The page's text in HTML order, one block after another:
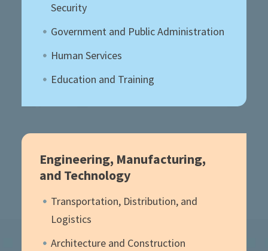
Security
Government and Public Administration
Human Services
Education and Training
Engineering, Manufacturing,
and Technology
Transportation, Distribution, and
Logistics
Architecture and Construction